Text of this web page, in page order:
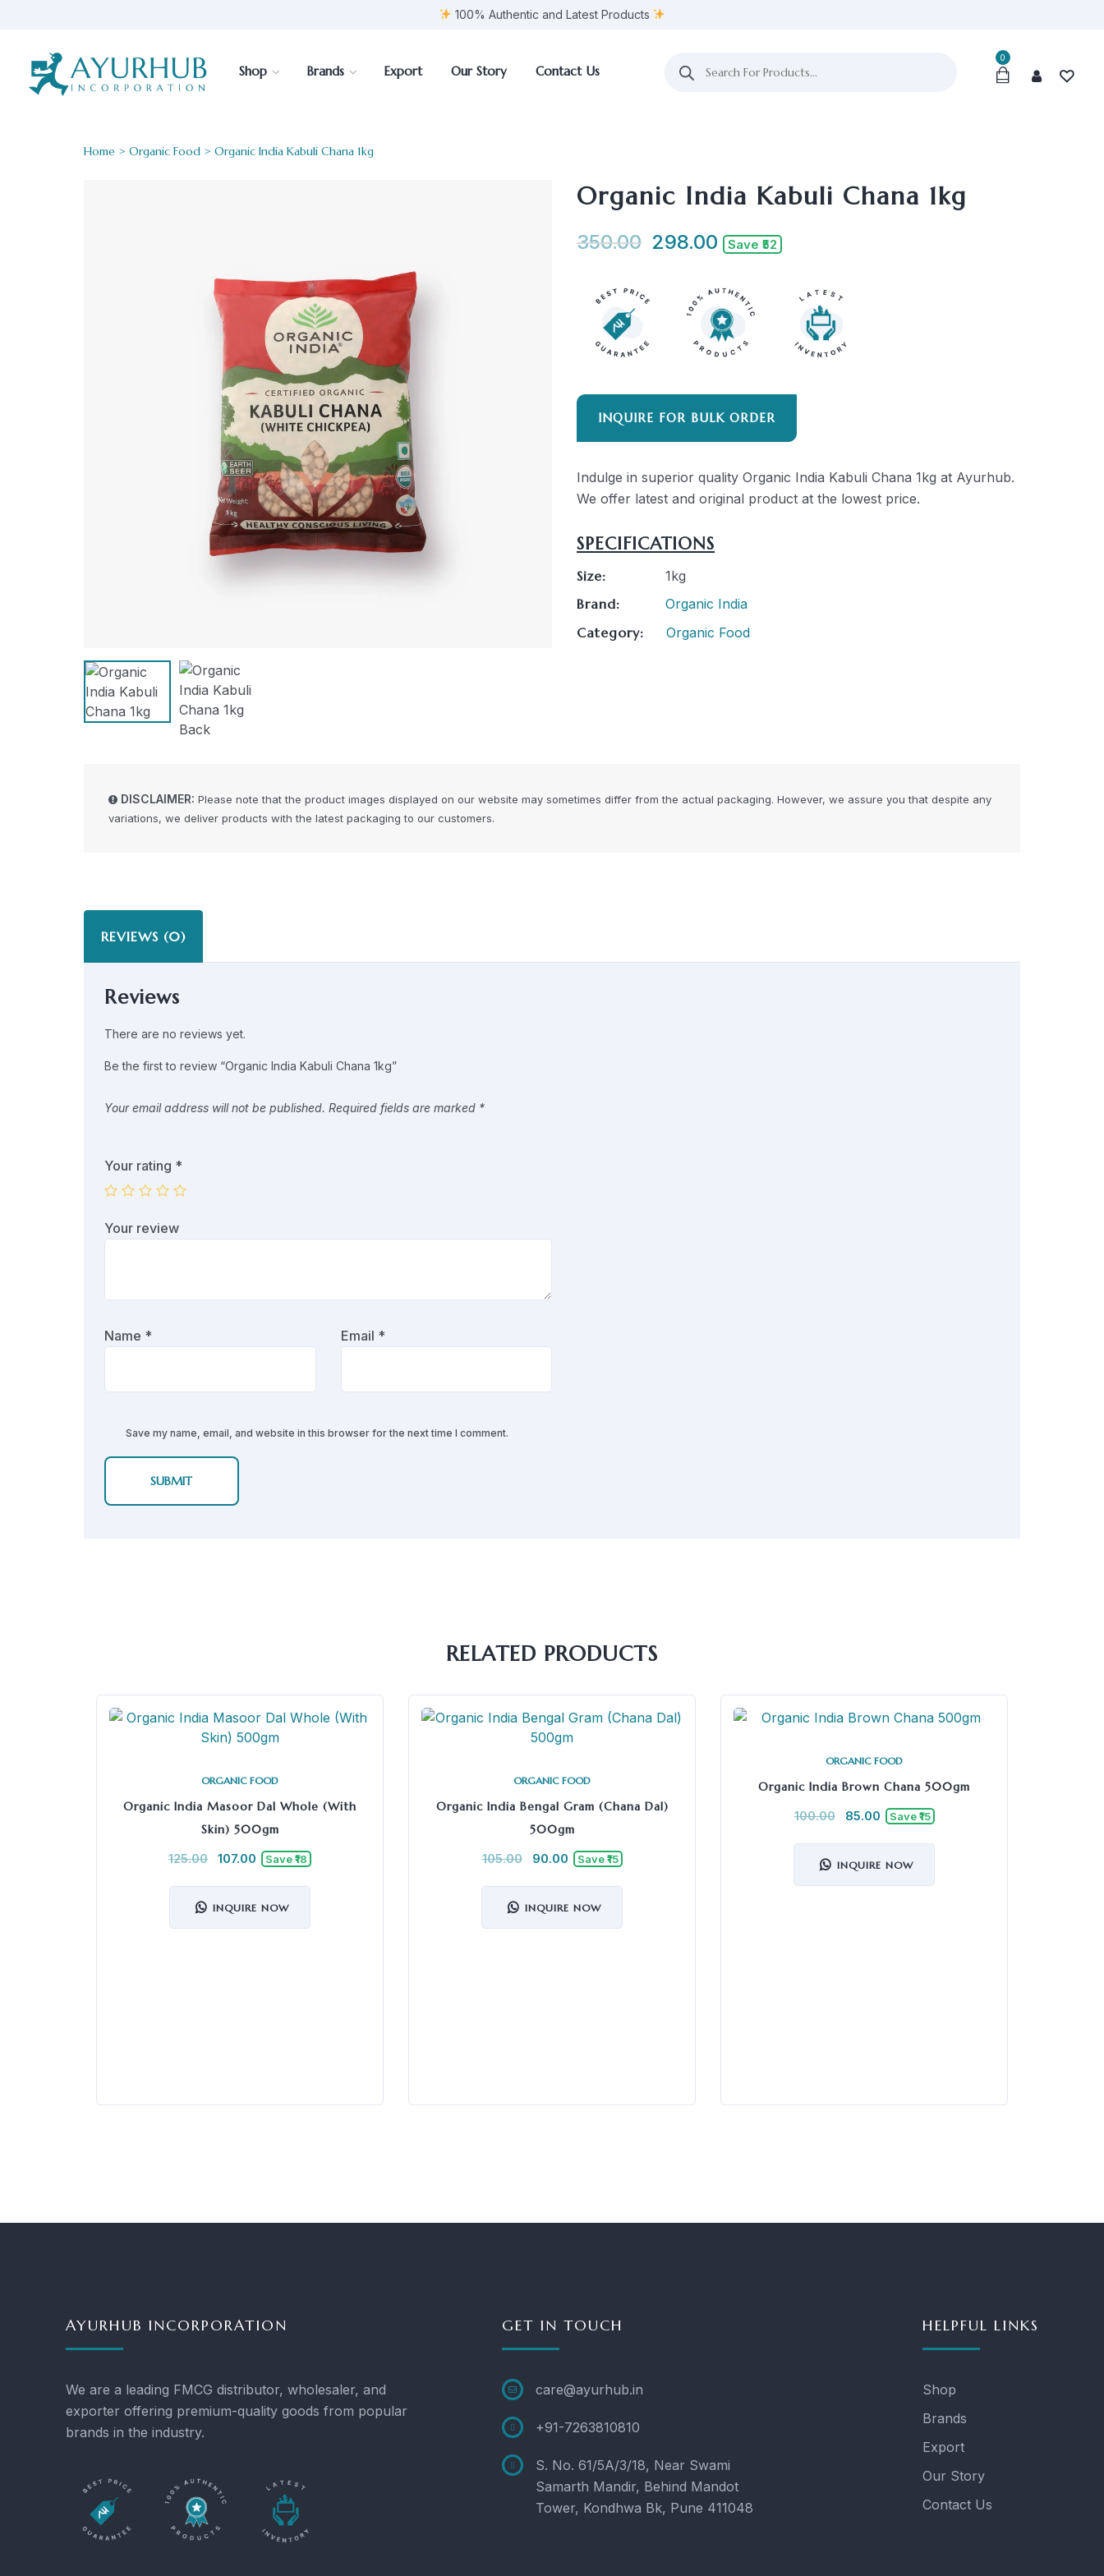
100% Authentic and Latest Products
Shop Brands Export Our Story Contact Us
0
Home > Organic Food > Organic India Kabuli Chana 1kg
Organic India Kabuli Chana 1kg
350.00 298.00 Save ₹52
INQUIRE FOR BULK ORDER
Indulge in superior quality Organic India Kabuli Chana 1kg at Ayurhub.
We offer latest and original product at the lowest price.
SPECIFICATIONS
Size:
1kg
Brand:
Organic India
Category:
Organic Food
DISCLAIMER: Please note that the product images displayed on our website may sometimes differ from the actual packaging. However, we assure you that despite any
variations, we deliver products with the latest packaging to our customers.
REVIEWS (0)
Reviews
There are no reviews yet.
Be the first to review “Organic India Kabuli Chana 1kg”
Your email address will not be published. Required fields are marked *
Your rating *
Your review
Name * Email *
Save my name, email, and website in this browser for the next time I comment.
RELATED PRODUCTS
ORGANIC FOOD
Organic India Masoor Dal Whole (With
Skin) 500gm
125.00 107.00 Save ₹18
INQUIRE NOW
ORGANIC FOOD
Organic India Bengal Gram (Chana Dal)
500gm
105.00 90.00 Save ₹15
INQUIRE NOW
ORGANIC FOOD
Organic India Brown Chana 500gm
100.00 85.00 Save ₹15
INQUIRE NOW
AYURHUB INCORPORATION
We are a leading FMCG distributor, wholesaler, and
exporter offering premium-quality goods from popular
brands in the industry.
GET IN TOUCH
care@ayurhub.in
+91-7263810810
S. No. 61/5A/3/18, Near Swami
Samarth Mandir, Behind Mandot
Tower, Kondhwa Bk, Pune 411048
HELPFUL LINKS
Shop
Brands
Export
Our Story
Contact Us